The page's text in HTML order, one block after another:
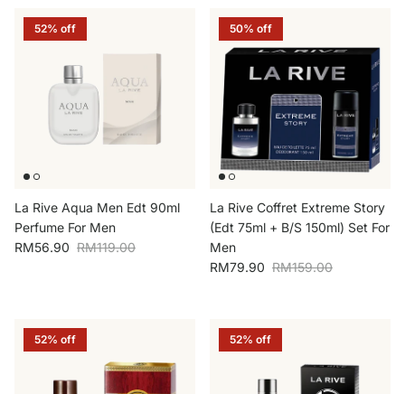
52% off
La Rive Aqua Men Edt 90ml
Perfume For Men
Sale price
RM56.90 Regular price
RM119.00
50% off
La Rive Coffret Extreme Story
(Edt 75ml + B/S 150ml) Set For
Men
Sale price
RM79.90 Regular price
RM159.00
52% off 52% off